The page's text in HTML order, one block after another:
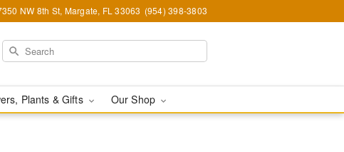
NW 8th St, Margate, FL 33063 (954) 398-3803
Plants & Gifts Our Shop